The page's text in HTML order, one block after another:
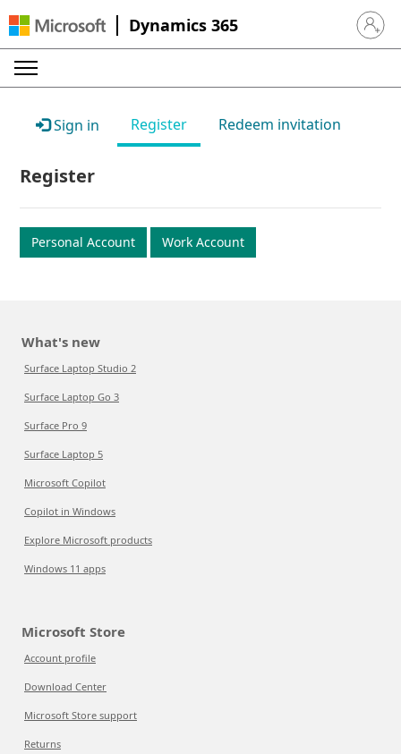
Dynamics 365 Sign in
Sign in Register Redeem invitation
Register
Personal Account Work Account
What's new
Surface Laptop Studio 2
Surface Laptop Go 3
Surface Pro 9
Surface Laptop 5
Microsoft Copilot
Copilot in Windows
Explore Microsoft products
Windows 11 apps
Microsoft Store
Account profile
Download Center
Microsoft Store support
Returns